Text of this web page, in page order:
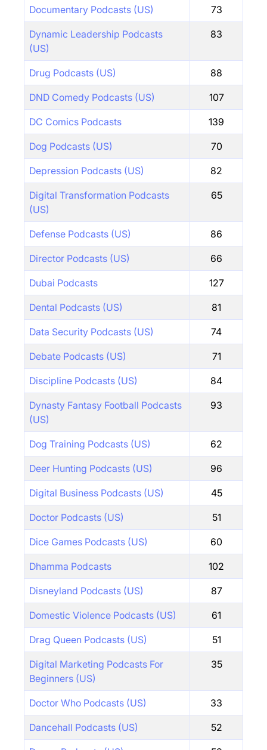
Documentary Podcasts (US) 73
Dynamic Leadership Podcasts
(US)
83
Drug Podcasts (US) 88
DND Comedy Podcasts (US) 107
DC Comics Podcasts 139
Dog Podcasts (US) 70
Depression Podcasts (US) 82
Digital Transformation Podcasts
(US)
65
Defense Podcasts (US) 86
Director Podcasts (US) 66
Dubai Podcasts 127
Dental Podcasts (US) 81
Data Security Podcasts (US) 74
Debate Podcasts (US) 71
Discipline Podcasts (US) 84
Dynasty Fantasy Football Podcasts
(US)
93
Dog Training Podcasts (US) 62
Deer Hunting Podcasts (US) 96
Digital Business Podcasts (US) 45
Doctor Podcasts (US) 51
Dice Games Podcasts (US) 60
Dhamma Podcasts 102
Disneyland Podcasts (US) 87
Domestic Violence Podcasts (US) 61
Drag Queen Podcasts (US) 51
Digital Marketing Podcasts For
Beginners (US)
35
Doctor Who Podcasts (US) 33
Dancehall Podcasts (US) 52